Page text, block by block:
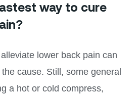
way to cure
lower back pain can
cause. Still, some general
a hot or cold compress,